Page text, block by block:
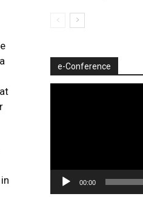
e-Conference
00:00